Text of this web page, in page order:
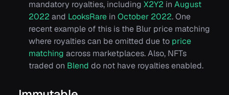
mandatory royalties, including X2Y2 in August
2022 and LooksRare in October 2022. One
recent example of this is the Blur price matching
where royalties can be omitted due to price
matching across marketplaces. Also, NFTs
traded on Blend do not have royalties enabled.